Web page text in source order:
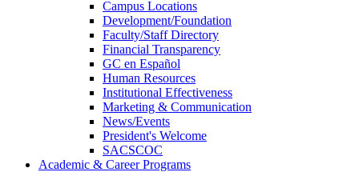
Campus Locations
Development/Foundation
Faculty/Staff Directory
Financial Transparency
GC en Español
Human Resources
Institutional Effectiveness
Marketing & Communication
News/Events
President's Welcome
SACSCOC
Academic & Career Programs